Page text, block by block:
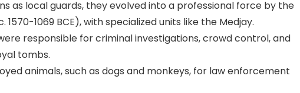
as local guards, they evolved into a professional force by the
1570-1069 BCE), with specialized units like the Medjay.
responsible for criminal investigations, crowd control, and
tombs.
animals, such as dogs and monkeys, for law enforcement